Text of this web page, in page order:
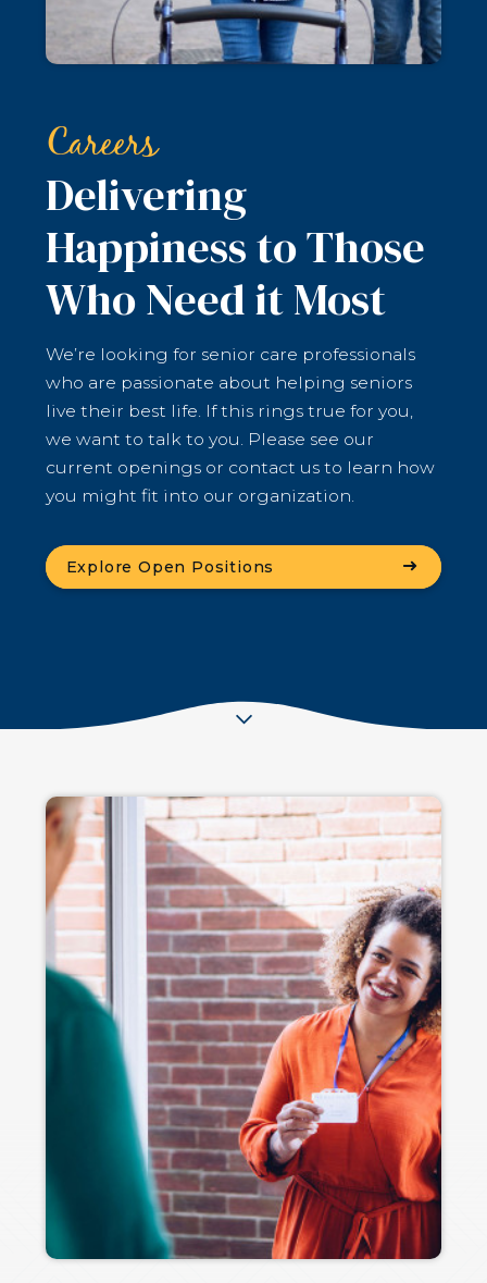
Careers
Delivering
Happiness to Those
Who Need it Most
We’re looking for senior care professionals
who are passionate about helping seniors
live their best life. If this rings true for you,
we want to talk to you. Please see our
current openings or contact us to learn how
you might fit into our organization.
Explore Open Positions (Opens an external